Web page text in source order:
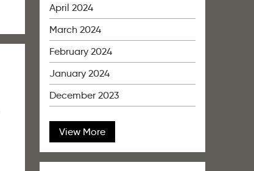
April 2024
March 2024
February 2024
January 2024
December 2023
View More